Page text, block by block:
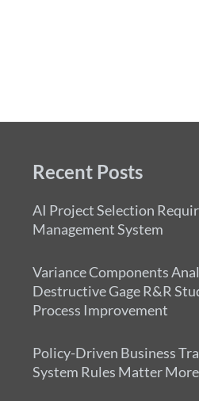
Recent Posts
AI Project Selection
Management System
Variance Components
Destructive Gage R&R
Process Improvement
Policy-Driven Business
System Rules Matter